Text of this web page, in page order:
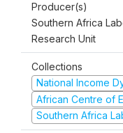
Producer(s)
Southern Africa
Research Unit
Collections
National Income
African Centre of
Southern Africa